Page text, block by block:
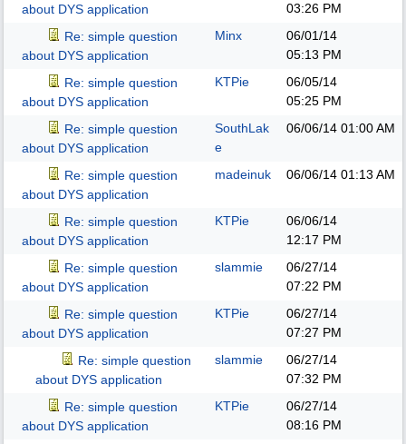
about DYS application
03:26 PM
Re: simple question
about DYS application
Minx
06/01/14
05:13 PM
Re: simple question
about DYS application
KTPie
06/05/14
05:25 PM
Re: simple question
about DYS application
SouthLak
e
06/06/14 01:00 AM
Re: simple question
about DYS application
madeinuk 06/06/14 01:13 AM
Re: simple question
about DYS application
KTPie
06/06/14
12:17 PM
Re: simple question
about DYS application
slammie
06/27/14
07:22 PM
Re: simple question
about DYS application
KTPie
06/27/14
07:27 PM
Re: simple question
about DYS application
slammie
06/27/14
07:32 PM
Re: simple question
about DYS application
KTPie
06/27/14
08:16 PM